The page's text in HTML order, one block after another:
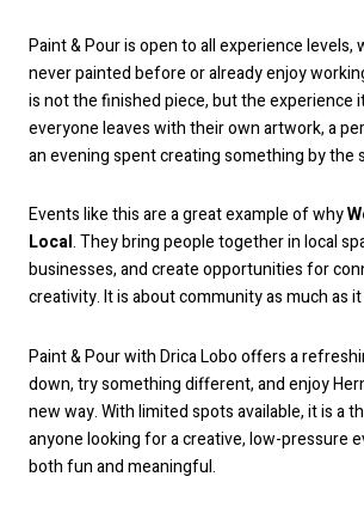
Paint & Pour is open to all experience levels,
never painted before or already enjoy
is not the finished piece, but the experience
everyone leaves with their own artwork, a
an evening spent creating something by the
Events like this are a great example of why
Local. They bring people together in local
businesses, and create opportunities for
creativity. It is about community as much as
Paint & Pour with Drica Lobo offers a
down, try something different, and enjoy
new way. With limited spots available, it is a
anyone looking for a creative, low-pressure
both fun and meaningful.